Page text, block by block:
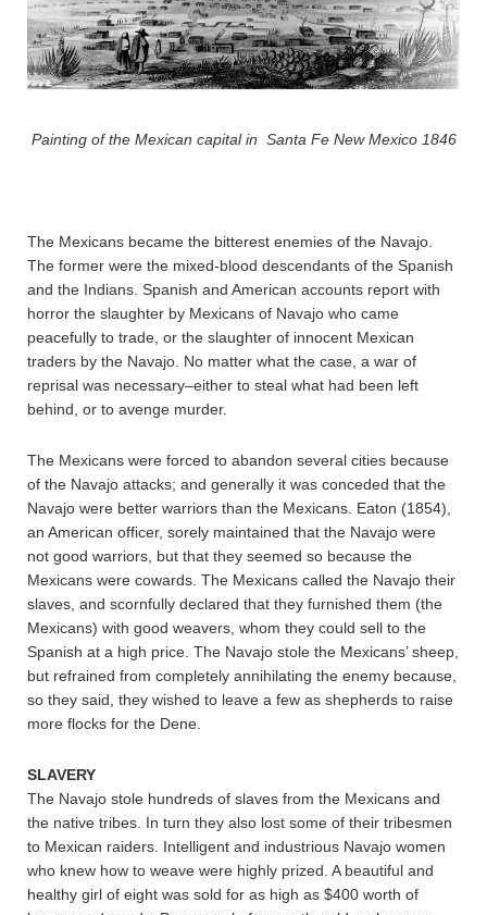
Painting of the Mexican capital in Santa Fe New Mexico 1846
The Mexicans became the bitterest enemies of the Navajo.
The former were the mixed-blood descendants of the Spanish
and the Indians. Spanish and American accounts report with
horror the slaughter by Mexicans of Navajo who came
peacefully to trade, or the slaughter of innocent Mexican
traders by the Navajo. No matter what the case, a war of
reprisal was necessary–either to steal what had been left
behind, or to avenge murder.
The Mexicans were forced to abandon several cities because
of the Navajo attacks; and generally it was conceded that the
Navajo were better warriors than the Mexicans. Eaton (1854),
an American officer, sorely maintained that the Navajo were
not good warriors, but that they seemed so because the
Mexicans were cowards. The Mexicans called the Navajo their
slaves, and scornfully declared that they furnished them (the
Mexicans) with good weavers, whom they could sell to the
Spanish at a high price. The Navajo stole the Mexicans’ sheep,
but refrained from completely annihilating the enemy because,
so they said, they wished to leave a few as shepherds to raise
more flocks for the Dene.
SLAVERY
The Navajo stole hundreds of slaves from the Mexicans and
the native tribes. In turn they also lost some of their tribesmen
to Mexican raiders. Intelligent and industrious Navajo women
who knew how to weave were highly prized. A beautiful and
healthy girl of eight was sold for as high as $400 worth of